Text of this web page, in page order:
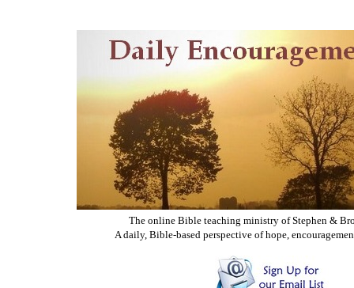
The online Bible teaching ministry of Stephen &
A daily, Bible-based perspective of hope,